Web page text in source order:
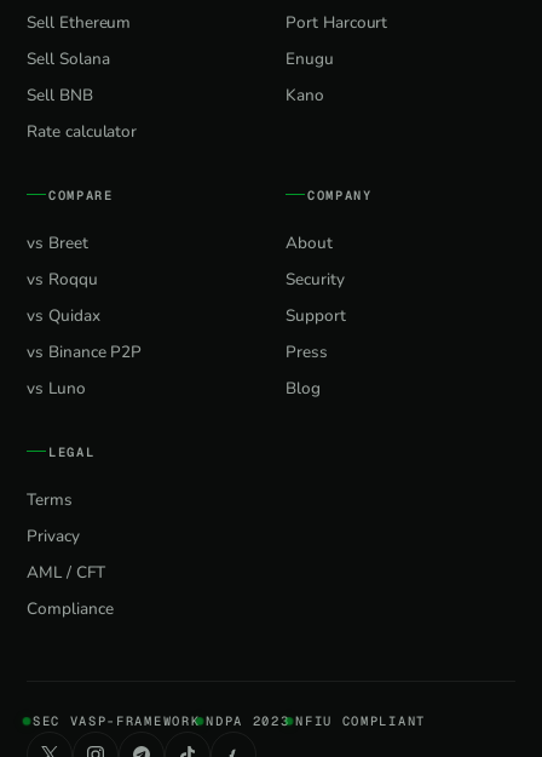
Sell Ethereum
Sell Solana
Sell BNB
Rate calculator
Port Harcourt
Enugu
Kano
COMPARE
vs Breet
vs Roqqu
vs Quidax
vs Binance P2P
vs Luno
COMPANY
About
Security
Support
Press
Blog
LEGAL
Terms
Privacy
AML / CFT
Compliance
SEC VASP-FRAMEWORK NDPA 2023 NFIU COMPLIANT